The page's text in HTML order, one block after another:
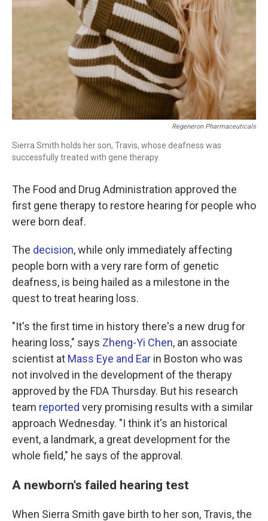
Regeneron Pharmaceuticals
Sierra Smith holds her son, Travis, whose deafness was
successfully treated with gene therapy.
The Food and Drug Administration approved the
first gene therapy to restore hearing for people who
were born deaf.
The decision, while only immediately affecting
people born with a very rare form of genetic
deafness, is being hailed as a milestone in the
quest to treat hearing loss.
"It's the first time in history there's a new drug for
hearing loss," says Zheng-Yi Chen, an associate
scientist at Mass Eye and Ear in Boston who was
not involved in the development of the therapy
approved by the FDA Thursday. But his research
team reported very promising results with a similar
approach Wednesday. "I think it's an historical
event, a landmark, a great development for the
whole field," he says of the approval.
A newborn's failed hearing test
When Sierra Smith gave birth to her son, Travis, the